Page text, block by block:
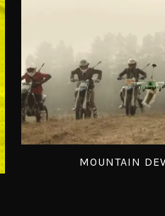
MOUNTAIN